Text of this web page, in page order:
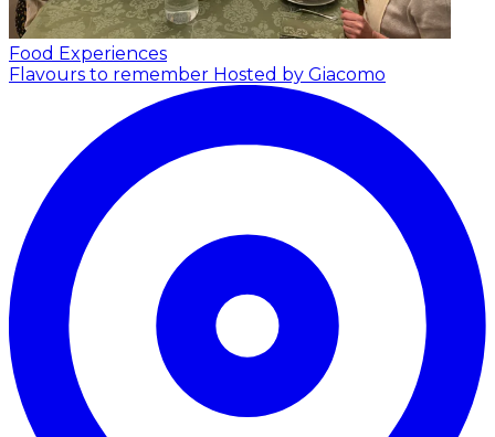
Food Experiences
Flavours to remember Hosted by Giacomo